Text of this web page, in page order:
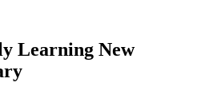
Learning New